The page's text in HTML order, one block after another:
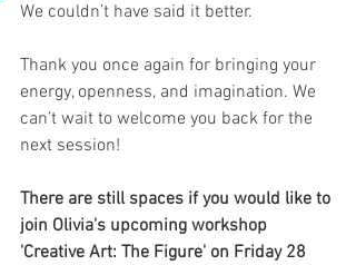
We couldn’t have said it better.
Thank you once again for bringing your
energy, openness, and imagination. We
can’t wait to welcome you back for the
next session!
There are still spaces if you would like to
join Olivia's upcoming workshop
'Creative Art: The Figure' on Friday 28